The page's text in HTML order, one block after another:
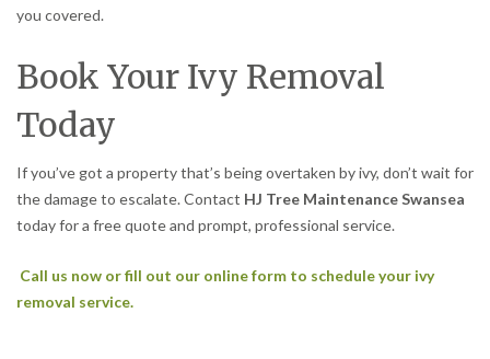
you covered.
Book Your Ivy Removal
Today
If you’ve got a property that’s being overtaken by ivy, don’t wait for
the damage to escalate. Contact HJ Tree Maintenance Swansea
today for a free quote and prompt, professional service.
Call us now or fill out our online form to schedule your ivy
removal service.